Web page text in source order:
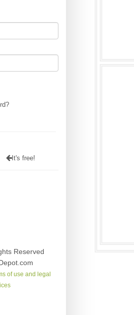
It's free!
Reserved
of use and legal